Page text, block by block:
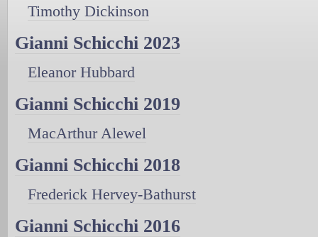
Timothy Dickinson
Gianni Schicchi 2023
Eleanor Hubbard
Gianni Schicchi 2019
MacArthur Alewel
Gianni Schicchi 2018
Frederick Hervey-Bathurst
Gianni Schicchi 2016